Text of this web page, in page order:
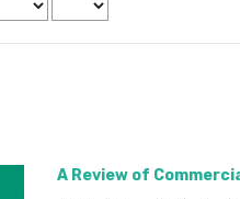
A Review of